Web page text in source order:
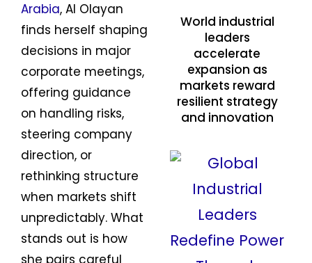
Arabia, Al Olayan
finds herself shaping
decisions in major
corporate meetings,
offering guidance
on handling risks,
steering company
direction, or
rethinking structure
when markets shift
unpredictably. What
stands out is how
she pairs careful
World industrial
leaders
accelerate
expansion as
markets reward
resilient strategy
and innovation